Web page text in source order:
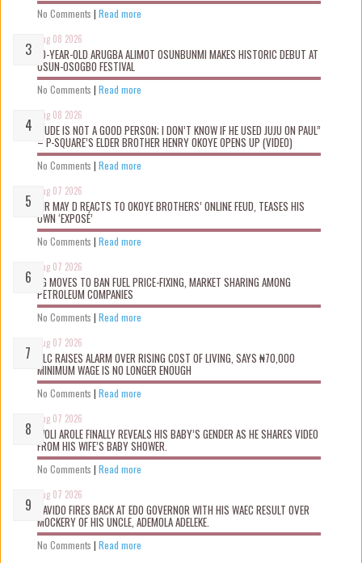
No Comments | Read more
Aug 08 2026
10-YEAR-OLD ARUGBA ALIMOT OSUNBUNMI MAKES HISTORIC DEBUT AT
OSUN-OSOGBO FESTIVAL
No Comments | Read more
Aug 08 2026
“JUDE IS NOT A GOOD PERSON; I DON’T KNOW IF HE USED JUJU ON PAUL”
– P-SQUARE’S ELDER BROTHER HENRY OKOYE OPENS UP (VIDEO)
No Comments | Read more
Aug 07 2026
MR MAY D REACTS TO OKOYE BROTHERS’ ONLINE FEUD, TEASES HIS
OWN ‘EXPOSÉ’
No Comments | Read more
Aug 07 2026
FG MOVES TO BAN FUEL PRICE-FIXING, MARKET SHARING AMONG
PETROLEUM COMPANIES
No Comments | Read more
Aug 07 2026
NLC RAISES ALARM OVER RISING COST OF LIVING, SAYS ₦70,000
MINIMUM WAGE IS NO LONGER ENOUGH
No Comments | Read more
Aug 07 2026
WOLI AROLE FINALLY REVEALS HIS BABY’S GENDER AS HE SHARES VIDEO
FROM HIS WIFE’S BABY SHOWER.
No Comments | Read more
Aug 07 2026
DAVIDO FIRES BACK AT EDO GOVERNOR WITH HIS WAEC RESULT OVER
MOCKERY OF HIS UNCLE, ADEMOLA ADELEKE.
No Comments | Read more